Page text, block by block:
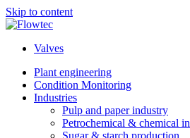
Skip to content
Valves
Plant engineering
Condition Monitoring
Industries
Pulp and paper industry
Petrochemical & chemical
Sugar & starch production